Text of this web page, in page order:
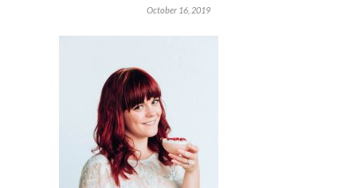
October 16, 2019